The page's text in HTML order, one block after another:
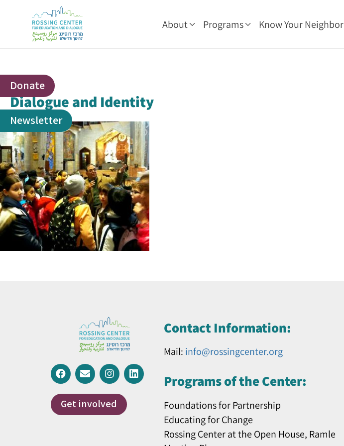
About Programs Know Your Neighbor
Dialogue and Identity
Donate
Newsletter
Get involved
Contact Information:
Mail: info@rossingcenter.org
Programs of the Center:
Foundations for Partnership
Educating for Change
Rossing Center at the Open House, Ramle